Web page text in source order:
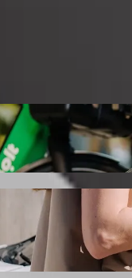
Uyo with
for the best price for